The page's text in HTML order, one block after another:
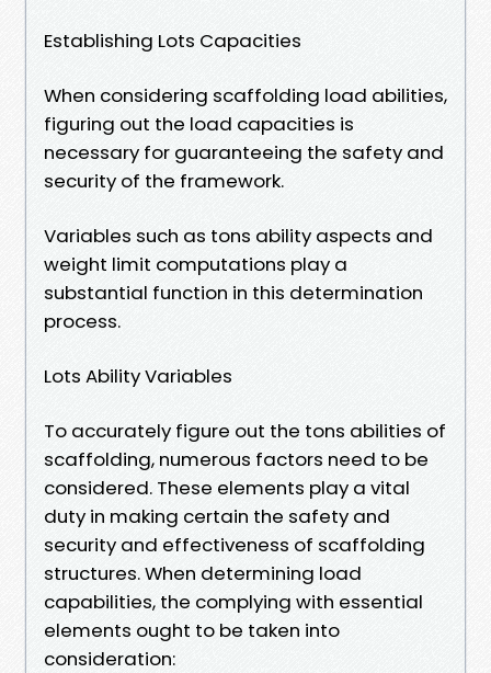
Establishing Lots Capacities
When considering scaffolding load abilities,
figuring out the load capacities is
necessary for guaranteeing the safety and
security of the framework.
Variables such as tons ability aspects and
weight limit computations play a
substantial function in this determination
process.
Lots Ability Variables
To accurately figure out the tons abilities of
scaffolding, numerous factors need to be
considered. These elements play a vital
duty in making certain the safety and
security and effectiveness of scaffolding
structures. When determining load
capabilities, the complying with essential
elements ought to be taken into
consideration: